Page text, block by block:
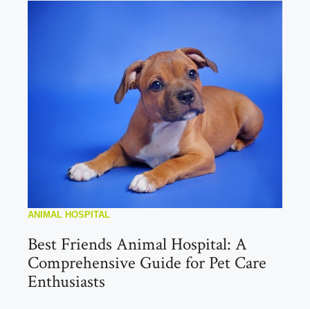
ANIMAL HOSPITAL
Best Friends Animal Hospital: A
Comprehensive Guide for Pet Care
Enthusiasts